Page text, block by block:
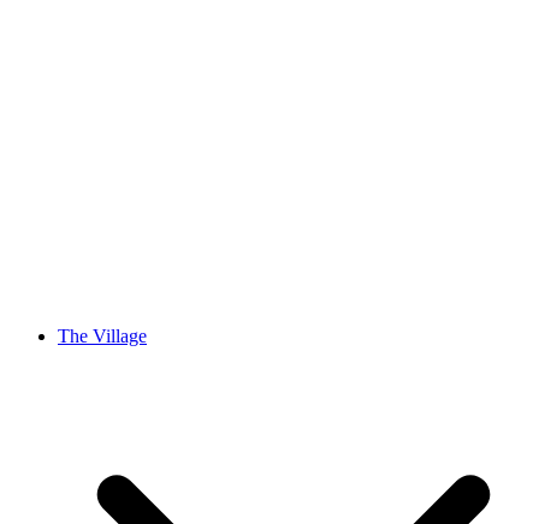
The Village